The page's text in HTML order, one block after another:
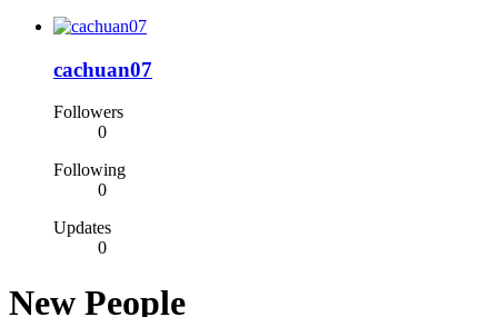
cachuan07
Followers
0
Following
0
Updates
0
New People